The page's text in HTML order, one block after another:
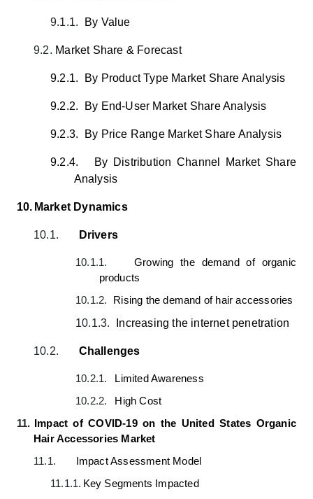
9.1.1. By Value
9.2. Market Share & Forecast
9.2.1. By Product Type Market Share Analysis
9.2.2. By End-User Market Share Analysis
9.2.3. By Price Range Market Share Analysis
9.2.4.
By Distribution Channel Market Share
Analysis
10. Market Dynamics
10.1. Drivers
10.1.1.
Growing the demand of organic
products
10.1.2.
Rising the demand of hair accessories
10.1.3.
Increasing the internet penetration
10.2. Challenges
10.2.1.
Limited Awareness
10.2.2.
High Cost
11. Impact of COVID-19 on the United States Organic
Hair Accessories Market
11.1.
Impact Assessment Model
11.1.1. Key Segments Impacted